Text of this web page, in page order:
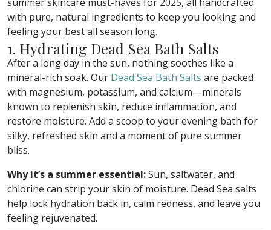
with pure, natural ingredients to keep you looking and
feeling your best all season long.
1. Hydrating Dead Sea Bath Salts
After a long day in the sun, nothing soothes like a
mineral-rich soak. Our Dead Sea Bath Salts are packed
with magnesium, potassium, and calcium—minerals
known to replenish skin, reduce inflammation, and
restore moisture. Add a scoop to your evening bath for
silky, refreshed skin and a moment of pure summer
bliss.
Why it’s a summer essential:Sun, saltwater, and
chlorine can strip your skin of moisture. Dead Sea salts
help lock hydration back in, calm redness, and leave you
feeling rejuvenated.